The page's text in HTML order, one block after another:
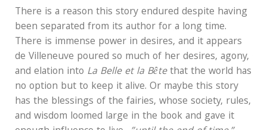
There is a reason this story endured despite having
been separated from its author for a long time.
There is immense power in desires, and it appears
de Villeneuve poured so much of her desires, agony,
and elation into La Belle et la Bêtethat the world has
no option but to keep it alive. Or maybe this story
has the blessings of the fairies, whose society, rules,
and wisdom loomed large in the book and gave it